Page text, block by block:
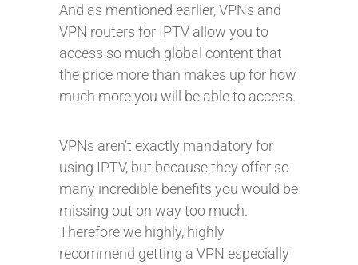
And as mentioned earlier, VPNs and
VPN routers for IPTV allow you to
access so much global content that
the price more than makes up for how
much more you will be able to access.
VPNs aren’t exactly mandatory for
using IPTV, but because they offer so
many incredible benefits you would be
missing out on way too much.
Therefore we highly, highly
recommend getting a VPN especially